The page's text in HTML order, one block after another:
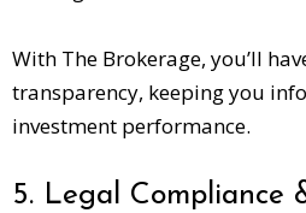
With The Brokerage, you’ll
transparency, keeping you
investment performance.
5. Legal Compliance